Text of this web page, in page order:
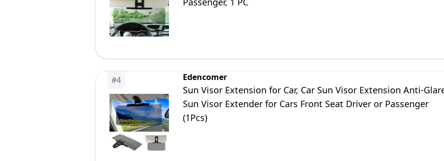
#4 Edencomer
Sun Visor Extension for Car, Car Sun Visor Extension Anti-
Sun Visor Extender for Cars Front Seat Driver or Passenger
(1Pcs)